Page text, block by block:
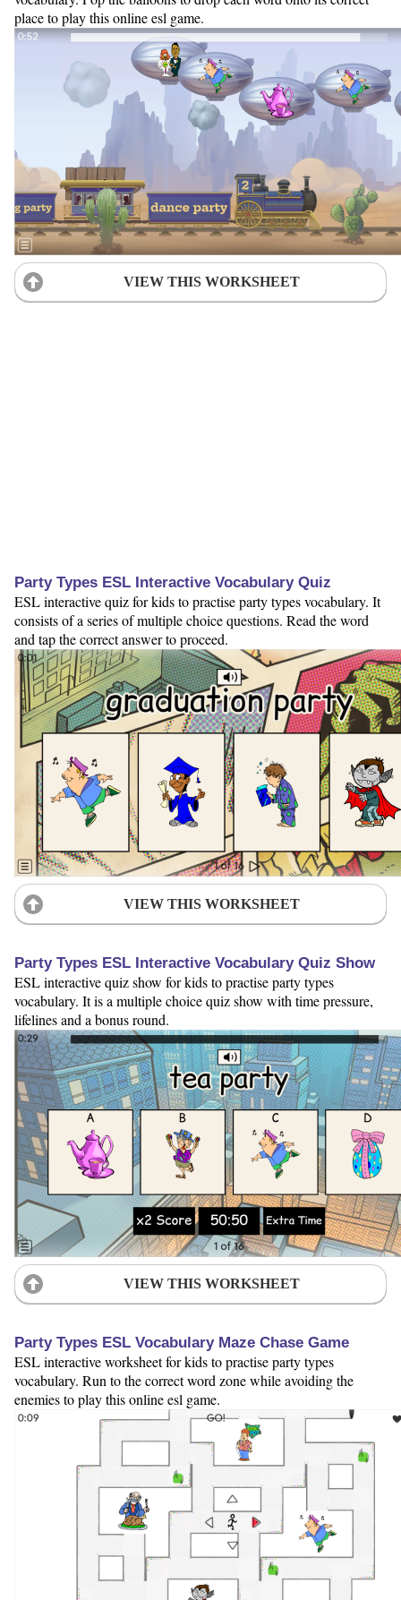
place to play this online esl game.
VIEW THIS WORKSHEET
Party Types ESL Interactive Vocabulary Quiz
ESL interactive quiz for kids to practise party types vocabulary. It
consists of a series of multiple choice questions. Read the word
and tap the correct answer to proceed.
VIEW THIS WORKSHEET
Party Types ESL Interactive Vocabulary Quiz Show
ESL interactive quiz show for kids to practise party types
vocabulary. It is a multiple choice quiz show with time pressure,
lifelines and a bonus round.
VIEW THIS WORKSHEET
Party Types ESL Vocabulary Maze Chase Game
ESL interactive worksheet for kids to practise party types
vocabulary. Run to the correct word zone while avoiding the
enemies to play this online esl game.